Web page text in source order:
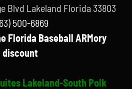
Blvd Lakeland Florida 33803
500-6869
Florida Baseball ARMory
discount
Lakeland-South Polk